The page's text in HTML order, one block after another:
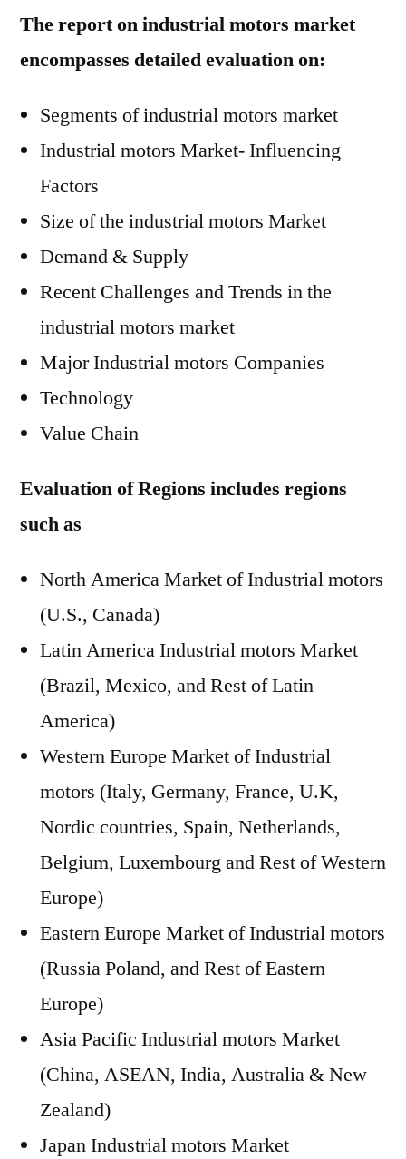
The report on industrial motors market
encompasses detailed evaluation on:
Segments of industrial motors market
Industrial motors Market- Influencing
Factors
Size of the industrial motors Market
Demand & Supply
Recent Challenges and Trends in the
industrial motors market
Major Industrial motors Companies
Technology
Value Chain
Evaluation of Regions includes regions
such as
North America Market of Industrial motors
(U.S., Canada)
Latin America Industrial motors Market
(Brazil, Mexico, and Rest of Latin
America)
Western Europe Market of Industrial
motors (Italy, Germany, France, U.K,
Nordic countries, Spain, Netherlands,
Belgium, Luxembourg and Rest of Western
Europe)
Eastern Europe Market of Industrial motors
(Russia Poland, and Rest of Eastern
Europe)
Asia Pacific Industrial motors Market
(China, ASEAN, India, Australia & New
Zealand)
Japan Industrial motors Market